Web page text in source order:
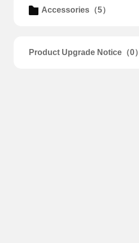
Accessories（5）
Product Upgrade Notice（0）